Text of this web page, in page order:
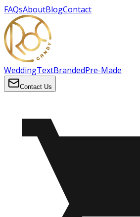
FAQsAboutBlogContact
WeddingTextBrandedPre-Made
Contact Us